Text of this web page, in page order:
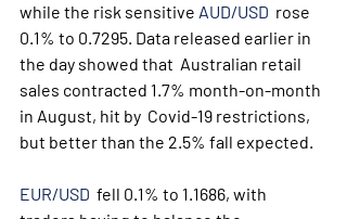
while the risk sensitive AUD/USD
  rose
0.1% to 0.7295. Data released earlier in
the day showed that  Australian retail
sales contracted 1.7% month-on-month
in August, hit by  Covid-19 restrictions,
but better than the 2.5% fall expected.
EUR/USD
  fell 0.1% to 1.1686, with